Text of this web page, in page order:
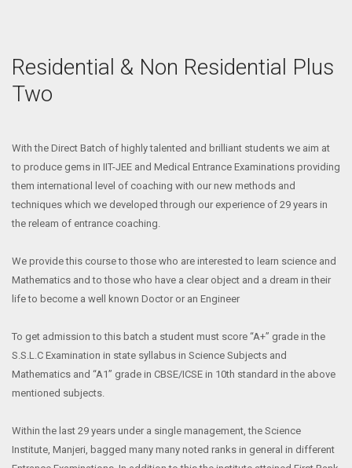
Residential & Non Residential Plus
Two
With the Direct Batch of highly talented and brilliant students we aim at
to produce gems in IIT-JEE and Medical Entrance Examinations providing
them international level of coaching with our new methods and
techniques which we developed through our experience of 29 years in
the releam of entrance coaching.
We provide this course to those who are interested to learn science and
Mathematics and to those who have a clear object and a dream in their
life to become a well known Doctor or an Engineer
To get admission to this batch a student must score “A+” grade in the
S.S.L.C Examination in state syllabus in Science Subjects and
Mathematics and “A1” grade in CBSE/ICSE in 10th standard in the above
mentioned subjects.
Within the last 29 years under a single management, the Science
Institute, Manjeri, bagged many many noted ranks in general in different